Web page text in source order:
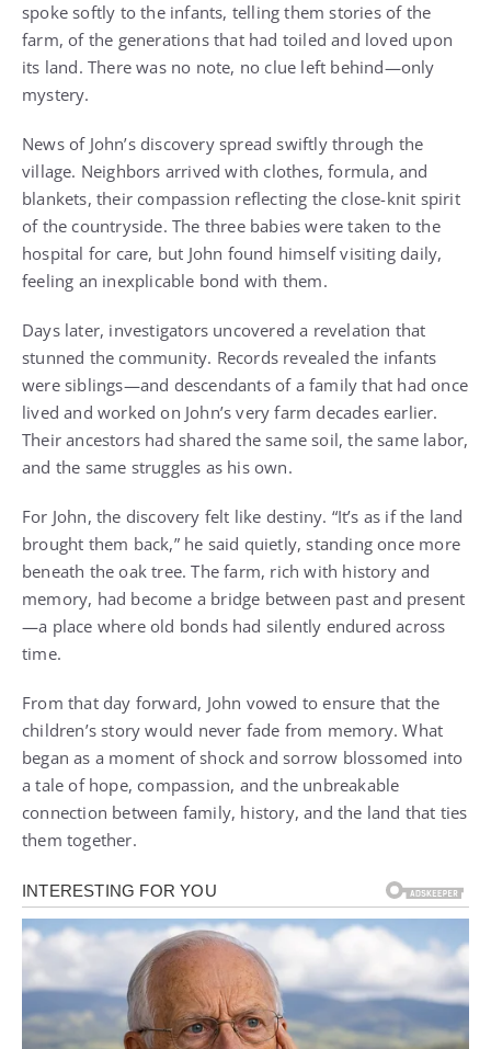
spoke softly to the infants, telling them stories of the
farm, of the generations that had toiled and loved upon
its land. There was no note, no clue left behind—only
mystery.
News of John’s discovery spread swiftly through the
village. Neighbors arrived with clothes, formula, and
blankets, their compassion reflecting the close-knit spirit
of the countryside. The three babies were taken to the
hospital for care, but John found himself visiting daily,
feeling an inexplicable bond with them.
Days later, investigators uncovered a revelation that
stunned the community. Records revealed the infants
were siblings—and descendants of a family that had once
lived and worked on John’s very farm decades earlier.
Their ancestors had shared the same soil, the same labor,
and the same struggles as his own.
For John, the discovery felt like destiny. “It’s as if the land
brought them back,” he said quietly, standing once more
beneath the oak tree. The farm, rich with history and
memory, had become a bridge between past and present
—a place where old bonds had silently endured across
time.
From that day forward, John vowed to ensure that the
children’s story would never fade from memory. What
began as a moment of shock and sorrow blossomed into
a tale of hope, compassion, and the unbreakable
connection between family, history, and the land that ties
them together.